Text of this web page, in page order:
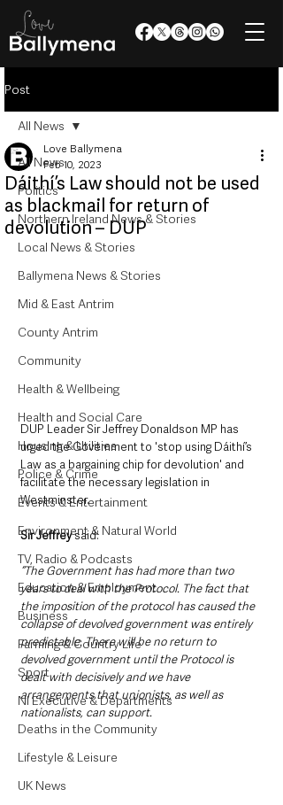
Post
All News
Politics
Northern Ireland News & Stories
Local News & Stories
Ballymena News & Stories
Mid & East Antrim
County Antrim
Community
Health & Wellbeing
Health and Social Care
Housing & Utilities
Police & Crime
Events & Entertainment
Environment & Natural World
TV, Radio & Podcasts
Education & Employment
Business
Farming & Country Life
Sport
NI Executive & Departments
Deaths in the Community
Lifestyle & Leisure
UK News
All News
Dáithí’s Law should not be used
as blackmail for return of
devolution – DUP
Love Ballymena
Feb 10, 2023
DUP Leader Sir Jeffrey Donaldson MP has
urged the Government to 'stop using Dáithí’s
Law as a bargaining chip for devolution' and
facilitate the necessary legislation in
Westminster.
Sir Jeffrey said:
“The Government has had more than two
years to deal with the Protocol. The fact that
the imposition of the protocol has caused the
collapse of devolved government was entirely
predictable. There will be no return to
devolved government until the Protocol is
dealt with decisively and we have
arrangements that unionists, as well as
nationalists, can support.